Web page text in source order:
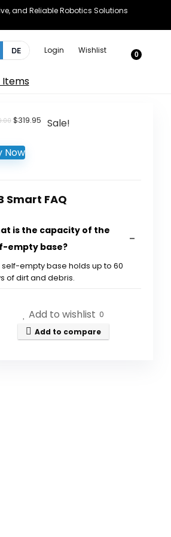
and Reliable Robotics Solutions
DE Login Wishlist 0
Items
Original
$499.00.
$319.95 Current
Sale!
Now
Smart FAQ
is the capacity of the
empty base?
self-empty base holds up to 60
of dirt and debris.
does the Shark IQ Robot
navigate my home?
Add to wishlist 0
Add to compare